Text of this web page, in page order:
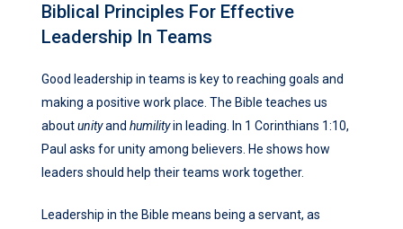
Biblical Principles For Effective
Leadership In Teams
Good leadership in teams is key to reaching goals and
making a positive work place. The Bible teaches us
aboutunityand humilityin leading. In 1 Corinthians 1:10,
Paul asks for unity among believers. He shows how
leaders should help their teams work together.
Leadership in the Bible means being a servant, as